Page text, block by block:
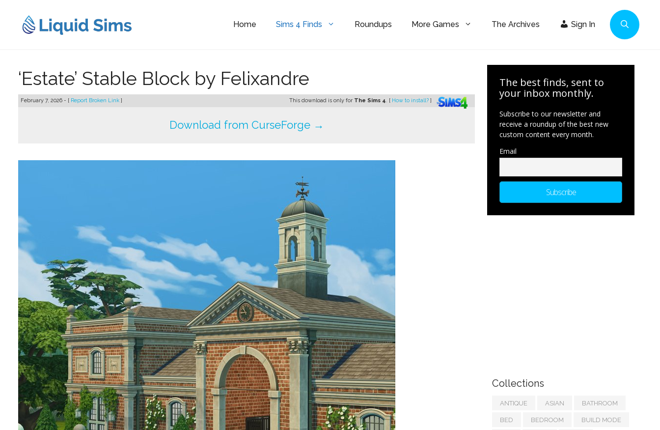
content
Home Sims 4 Finds Roundups More Games The Archives Sign In
‘Estate’ Stable Block by Felixandre
February 7, 2026 - [ Report Broken Link ] This download is only for The Sims 4. [ How to install? ]
Download from CurseForge →
The best finds, sent to
your inbox monthly.
Subscribe to our newsletter and
receive a roundup of the best new
custom content every month.
Email
Collections
ANTIQUE ASIAN BATHROOM
BED BEDROOM BUILD MODE